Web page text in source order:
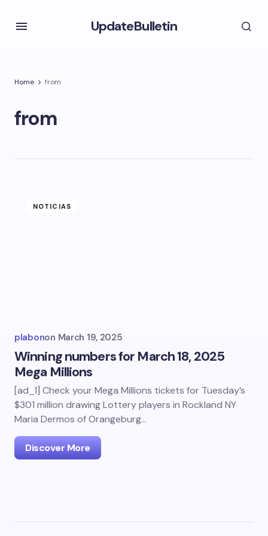
UpdateBulletin
Home from
from
NOTICIAS
plabonon March 19, 2025
Winning numbers for March 18, 2025
Mega Millions
[ad_1] Check your Mega Millions tickets for Tuesday’s
$301 million drawing Lottery players in Rockland NY
Maria Dermos of Orangeburg…
Discover More